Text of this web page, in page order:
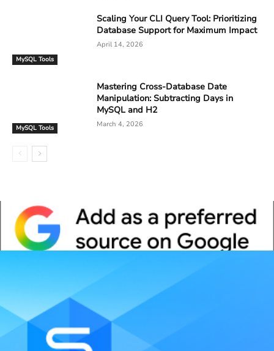
MySQL Tools
Scaling Your CLI Query Tool: Prioritizing
Database Support for Maximum Impact
April 14, 2026
MySQL Tools
Mastering Cross-Database Date
Manipulation: Subtracting Days in
MySQL and H2
March 4, 2026